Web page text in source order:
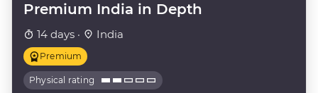
Premium India in Depth
14 days · India
Premium
Physical rating